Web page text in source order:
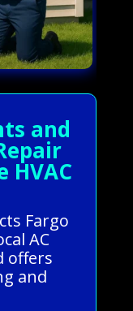
and
HVAC
Fargo
AC
offers
and